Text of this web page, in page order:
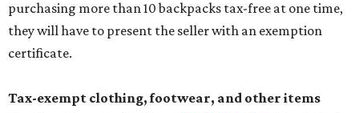
ring up for under $100.
The website says both cloth and disposable fabric face
will be tax free, and that includes face masks that are sold